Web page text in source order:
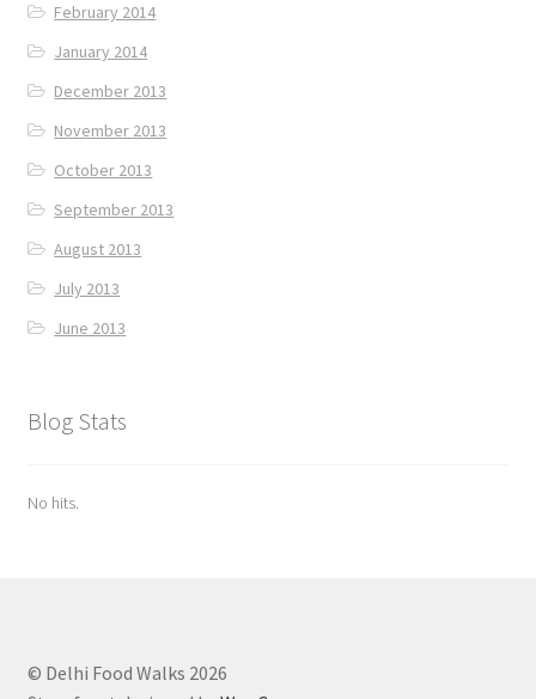
February 2014
January 2014
December 2013
November 2013
October 2013
September 2013
August 2013
July 2013
June 2013
Blog Stats
No hits.
© Delhi Food Walks 2026